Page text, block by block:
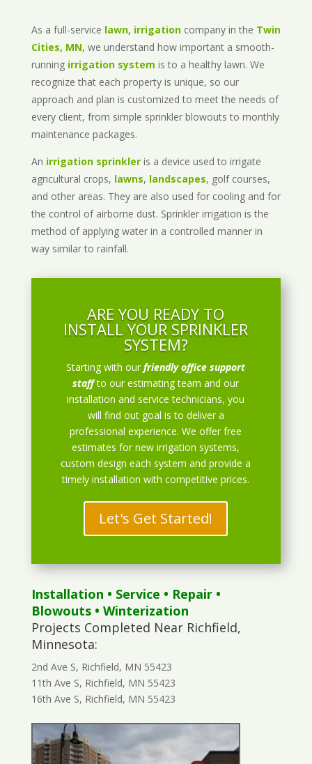
As a full-service lawn, irrigationcompany in the Twin
Cities, MN, we understand how important a smooth-
running irrigation system is to a healthy lawn. We
recognize that each property is unique, so our
approach and plan is customized to meet the needs of
every client, from simple sprinkler blowouts to monthly
maintenance packages.
An irrigation sprinkleris a device used to irrigate
agricultural crops, lawns, landscapes, golf courses,
and other areas. They are also used for cooling and for
the control of airborne dust. Sprinkler irrigation is the
method of applying water in a controlled manner in
way similar to rainfall.
ARE YOU READY TO
INSTALL YOUR SPRINKLER
SYSTEM?
Starting with ourfriendly office support
staff to our estimating team and our
installation and service technicians, you
will find out goal is to deliver a
professional experience. We offer free
estimates for new irrigation systems,
custom design each system and provide a
timely installation with competitive prices.
Let's Get Started!
Installation • Service • Repair•
Blowouts• Winterization
Projects Completed Near Richfield,
Minnesota:
2nd Ave S, Richfield, MN 55423
11th Ave S, Richfield, MN 55423
16th Ave S, Richfield, MN 55423